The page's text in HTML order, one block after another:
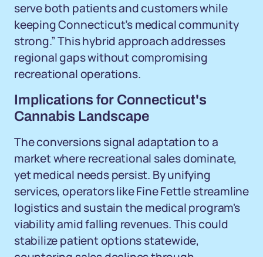
serve both patients and customers while
keeping Connecticut’s medical community
strong.” This hybrid approach addresses
regional gaps without compromising
recreational operations.
Implications for Connecticut's
Cannabis Landscape
The conversions signal adaptation to a
market where recreational sales dominate,
yet medical needs persist. By unifying
services, operators like Fine Fettle streamline
logistics and sustain the medical program's
viability amid falling revenues. This could
stabilize patient options statewide,